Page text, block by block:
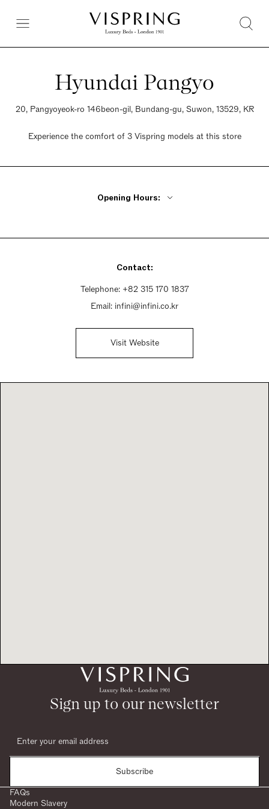
Hyundai Pangyo
20, Pangyoyeok-ro 146beon-gil, Bundang-gu, Suwon, 13529, KR
Experience the comfort of 3 Vispring models at this store
Opening Hours:
Friday 10:30am - 8pm
Sunday 10:30am - 8:30pm
Contact:
Telephone: +82 315 170 1837
Email: infini@infini.co.kr
Visit Website
Sign up to our newsletter
Subscribe
FAQs
Modern Slavery